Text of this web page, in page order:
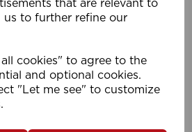
that are relevant to
us to further refine our
cookies" to agree to the
and optional cookies.
"Let me see" to customize